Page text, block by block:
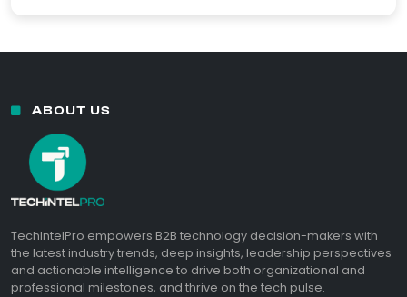
ABOUT US
TechIntelPro empowers B2B technology decision-makers with
the latest industry trends, deep insights, leadership perspectives
and actionable intelligence to drive both organizational and
professional milestones, and thrive on the tech pulse.